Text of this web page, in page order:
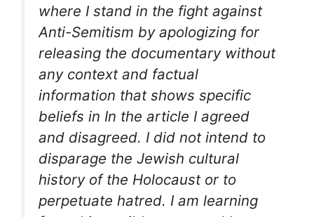
where I stand in the fight against
Anti-Semitism by apologizing for
releasing the documentary without
any context and factual
information that shows specific
beliefs in In the article I agreed
and disagreed. I did not intend to
disparage the Jewish cultural
history of the Holocaust or to
perpetuate hatred. I am learning